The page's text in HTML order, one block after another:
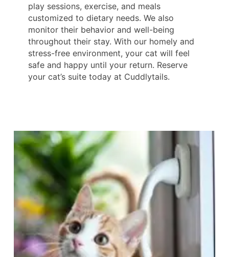
play sessions, exercise, and meals
customized to dietary needs. We also
monitor their behavior and well-being
throughout their stay. With our homely and
stress-free environment, your cat will feel
safe and happy until your return. Reserve
your cat’s suite today at Cuddlytails.